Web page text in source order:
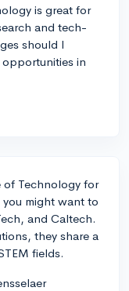
is great for
and tech-
should I
in
of Technology for
might want to
and Caltech.
they share a
fields.